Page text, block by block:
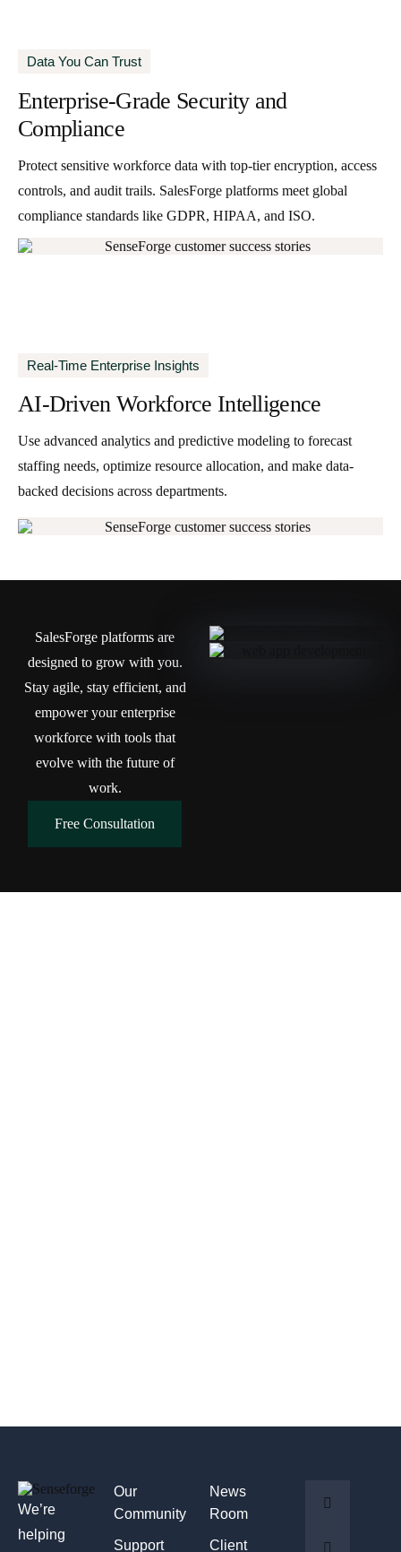
Data You Can Trust
Enterprise-Grade Security and
Compliance
Protect sensitive workforce data with top-tier encryption, access
controls, and audit trails. SalesForge platforms meet global
compliance standards like GDPR, HIPAA, and ISO.
Real-Time Enterprise Insights
AI-Driven Workforce Intelligence
Use advanced analytics and predictive modeling to forecast
staffing needs, optimize resource allocation, and make data-
backed decisions across departments.
SalesForge platforms are
designed to grow with you.
Stay agile, stay efficient, and
empower your enterprise
workforce with tools that
evolve with the future of
work.
Free Consultation
We’re
helping
Our
Community
Support
News
Room
Client